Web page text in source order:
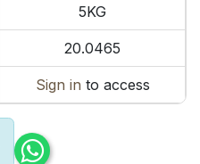
5KG
20.0465
Sign in to access